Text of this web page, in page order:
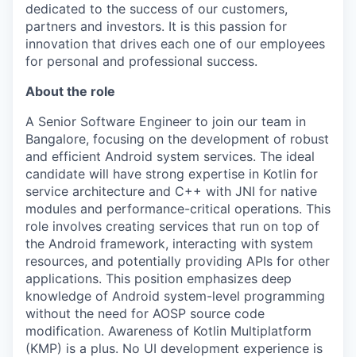
dedicated to the success of our customers,
partners and investors. It is this passion for
innovation that drives each one of our employees
for personal and professional success.
About the role
A Senior Software Engineer to join our team in
Bangalore, focusing on the development of robust
and efficient Android system services. The ideal
candidate will have strong expertise in Kotlin for
service architecture and C++ with JNI for native
modules and performance-critical operations. This
role involves creating services that run on top of
the Android framework, interacting with system
resources, and potentially providing APIs for other
applications. This position emphasizes deep
knowledge of Android system-level programming
without the need for AOSP source code
modification. Awareness of Kotlin Multiplatform
(KMP) is a plus. No UI development experience is